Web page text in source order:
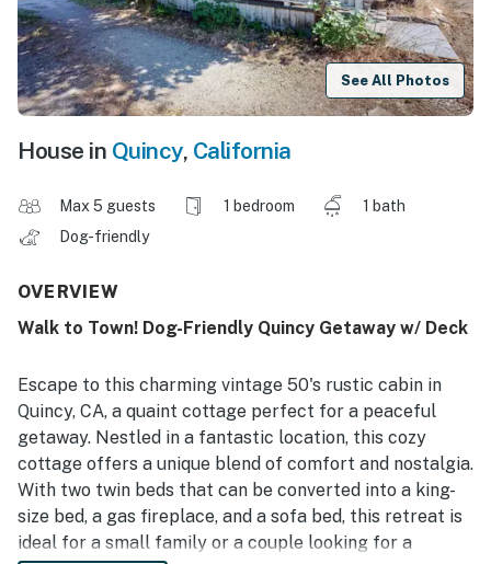
See All Photos
House in Quincy, California
Max 5 guests 1 bedroom
1 bath
Dog-friendly
OVERVIEW
Walk to Town! Dog-Friendly Quincy Getaway w/ Deck
Escape to this charming vintage 50's rustic cabin in
Quincy, CA, a quaint cottage perfect for a peaceful
getaway. Nestled in a fantastic location, this cozy
cottage offers a unique blend of comfort and nostalgia.
With two twin beds that can be converted into a king-
size bed, a gas fireplace, and a sofa bed, this retreat is
ideal for a small family or a couple looking for a